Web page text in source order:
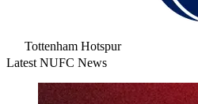
Tottenham Hotspur
Latest NUFC News